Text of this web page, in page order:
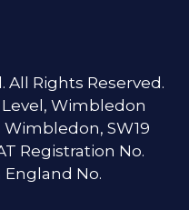
All Rights Reserved.
Wimbledon
SW19
Registration No.
England No.